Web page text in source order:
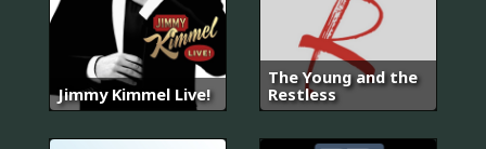
Jimmy Kimmel Live!
The Young and the
Restless